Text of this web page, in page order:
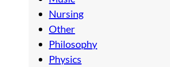
Nursing
Other
Philosophy
Physics